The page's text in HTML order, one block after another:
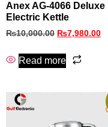
Anex AG-4066 Deluxe
Electric Kettle
₨10,000.00 ₨7,980.00
Read more